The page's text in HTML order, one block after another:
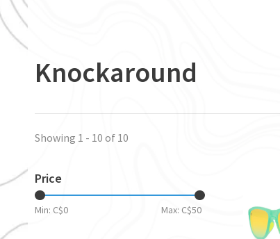
Knockaround
Showing 1 - 10 of 10
Price
Min: C$0 Max: C$50